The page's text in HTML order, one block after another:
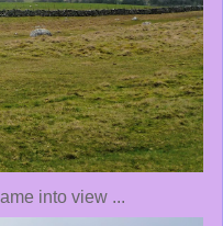
into view ...